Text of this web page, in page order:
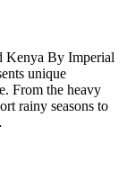
Kenya By Imperial
unique
From the heavy
rainy seasons to